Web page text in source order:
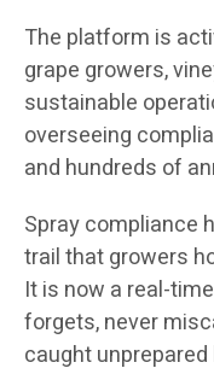
The platform is
grape growers,
sustainable
overseeing
and hundreds of
Spray compliance
trail that growers
It is now a real-
forgets, never
caught